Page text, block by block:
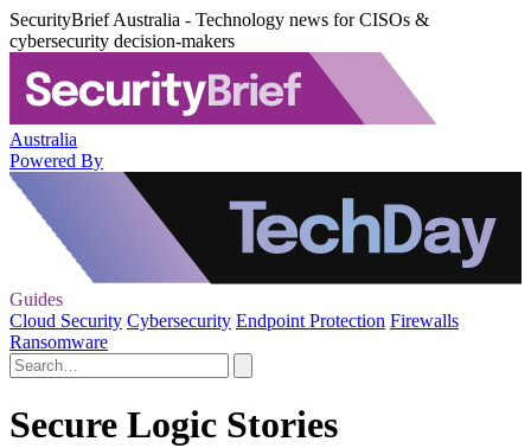
SecurityBrief Australia - Technology news for CISOs &
cybersecurity decision-makers
Australia
Powered By
Guides
Cloud Security Cybersecurity Endpoint Protection Firewalls
Ransomware
Secure Logic Stories